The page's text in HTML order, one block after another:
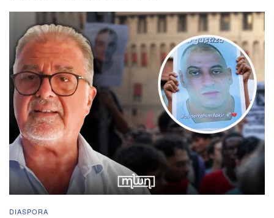
DIASPORA